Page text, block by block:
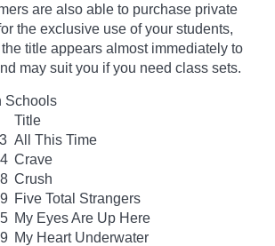
are also able to purchase private
the exclusive use of your students,
title appears almost immediately to
may suit you if you need class sets.
Schools
Title
All This Time
Crave
Crush
Five Total Strangers
My Eyes Are Up Here
My Heart Underwater